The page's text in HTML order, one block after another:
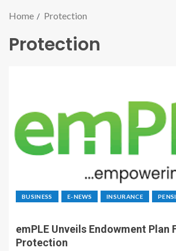
Home Protection
Protection
BUSINESS E-NEWS INSURANCE
emPLE Unveils Endowment Plan
Protection